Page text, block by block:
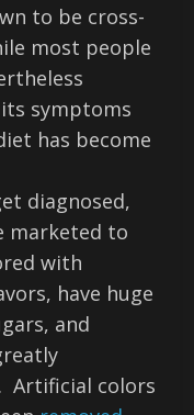
to be cross-
most people
symptoms
has become
diagnosed,
marketed to
with
have huge
and
Artificial colors